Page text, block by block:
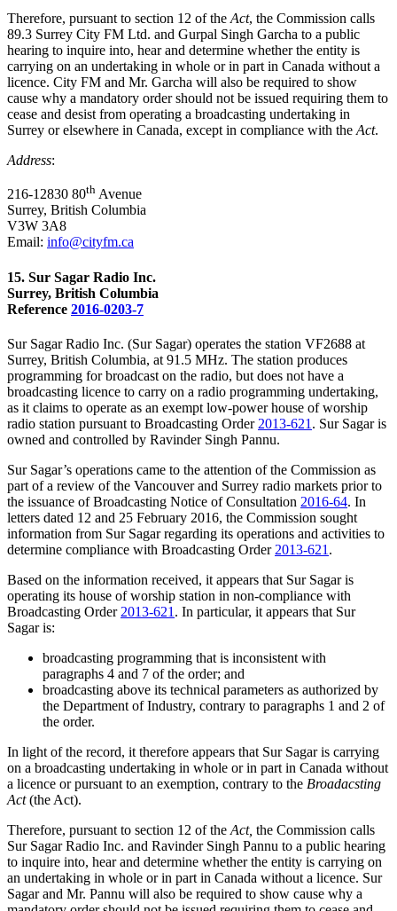
Therefore, pursuant to section 12 of the Act, the Commission calls
89.3 Surrey City FM Ltd. and Gurpal Singh Garcha to a public
hearing to inquire into, hear and determine whether the entity is
carrying on an undertaking in whole or in part in Canada without a
licence. City FM and Mr. Garcha will also be required to show
cause why a mandatory order should not be issued requiring them to
cease and desist from operating a broadcasting undertaking in
Surrey or elsewhere in Canada, except in compliance with the Act.
Address:
216-12830 80th Avenue
Surrey, British Columbia
V3W 3A8
Email: info@cityfm.ca
15. Sur Sagar Radio Inc.
Surrey, British Columbia
Reference 2016-0203-7
Sur Sagar Radio Inc. (Sur Sagar) operates the station VF2688 at
Surrey, British Columbia, at 91.5 MHz. The station produces
programming for broadcast on the radio, but does not have a
broadcasting licence to carry on a radio programming undertaking,
as it claims to operate as an exempt low-power house of worship
radio station pursuant to Broadcasting Order 2013-621 . Sur Sagar is
owned and controlled by Ravinder Singh Pannu.
Sur Sagar’s operations came to the attention of the Commission as
part of a review of the Vancouver and Surrey radio markets prior to
the issuance of Broadcasting Notice of Consultation 2016-64. In
letters dated 12 and 25 February 2016, the Commission sought
information from Sur Sagar regarding its operations and activities to
determine compliance with Broadcasting Order 2013-621 .
Based on the information received, it appears that Sur Sagar is
operating its house of worship station in non-compliance with
Broadcasting Order 2013-621 . In particular, it appears that Sur
Sagar is:
broadcasting programming that is inconsistent with
paragraphs 4 and 7 of the order; and
broadcasting above its technical parameters as authorized by
the Department of Industry, contrary to paragraphs 1 and 2 of
the order.
In light of the record, it therefore appears that Sur Sagar is carrying
on a broadcasting undertaking in whole or in part in Canada without
a licence or pursuant to an exemption, contrary to the Broadacsting
Act(the Act).
Therefore, pursuant to section 12 of the Act, the Commission calls
Sur Sagar Radio Inc. and Ravinder Singh Pannu to a public hearing
to inquire into, hear and determine whether the entity is carrying on
an undertaking in whole or in part in Canada without a licence. Sur
Sagar and Mr. Pannu will also be required to show cause why a